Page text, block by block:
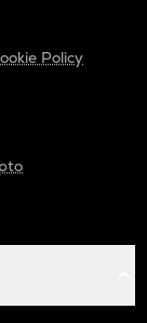
Policy